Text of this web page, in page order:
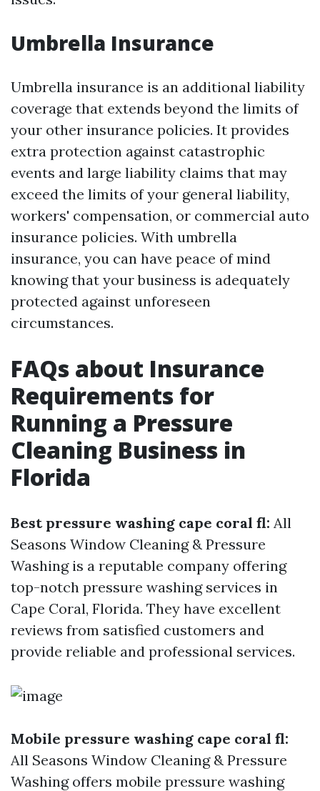
Umbrella Insurance
Umbrella insurance is an additional liability
coverage that extends beyond the limits of
your other insurance policies. It provides
extra protection against catastrophic
events and large liability claims that may
exceed the limits of your general liability,
workers' compensation, or commercial auto
insurance policies. With umbrella
insurance, you can have peace of mind
knowing that your business is adequately
protected against unforeseen
circumstances.
FAQs about Insurance
Requirements for
Running a Pressure
Cleaning Business in
Florida
Best pressure washing cape coral fl: All
Seasons Window Cleaning & Pressure
Washing is a reputable company offering
top-notch pressure washing services in
Cape Coral, Florida. They have excellent
reviews from satisfied customers and
provide reliable and professional services.
Mobile pressure washing cape coral fl:
All Seasons Window Cleaning & Pressure
Washing offers mobile pressure washing